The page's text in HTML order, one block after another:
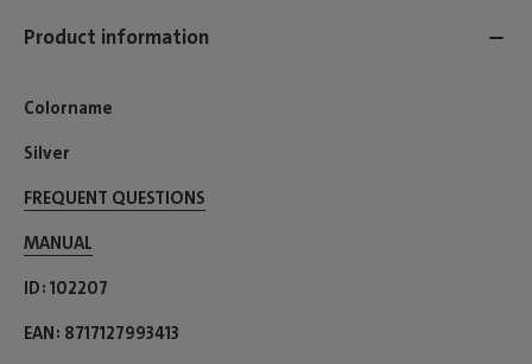
Product information
Colorname
Silver
FREQUENT QUESTIONS
MANUAL
ID 102207
EAN 8717127993413